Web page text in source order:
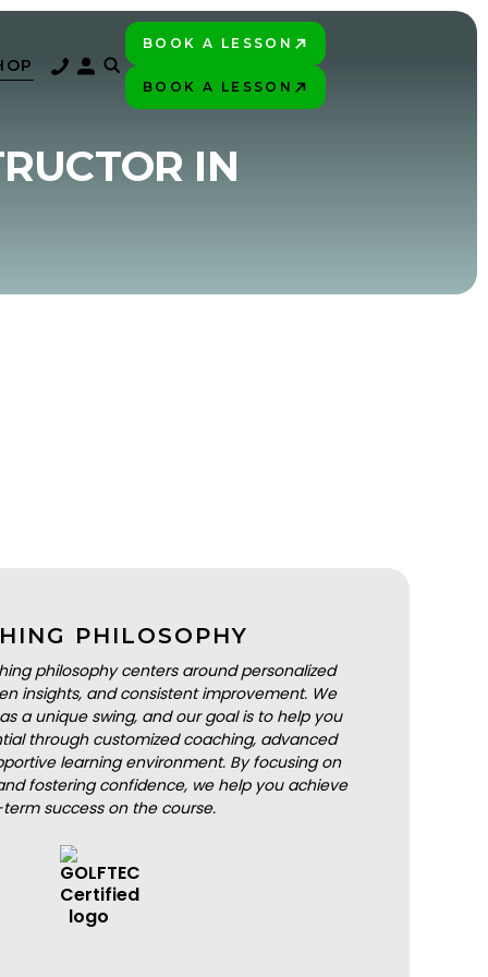
BOOK A LESSON
BOOK A LESSON
IN
PHILOSOPHY
philosophy centers around personalized
insights, and consistent improvement. We
a unique swing, and our goal is to help you
through customized coaching, advanced
learning environment. By focusing on
fostering confidence, we help you achieve
success on the course.